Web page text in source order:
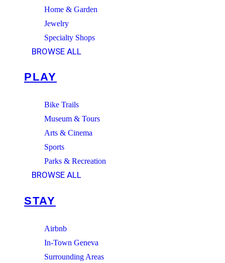
Home & Garden
Jewelry
Specialty Shops
BROWSE ALL
PLAY
Bike Trails
Museum & Tours
Arts & Cinema
Sports
Parks & Recreation
BROWSE ALL
STAY
Airbnb
In-Town Geneva
Surrounding Areas